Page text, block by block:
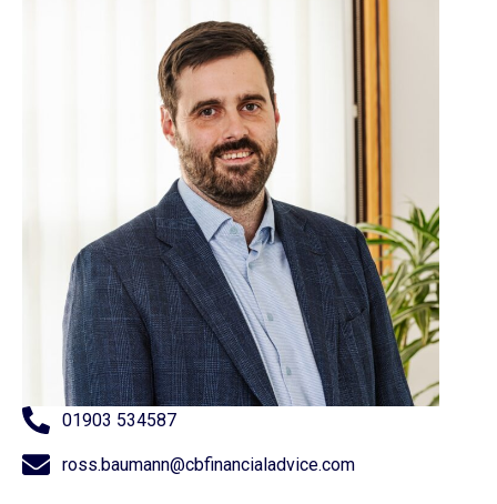
01903 534587
ross.baumann@cbfinancialadvice.com